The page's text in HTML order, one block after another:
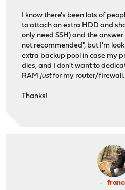
I know there's been lots of
to attach an extra HDD and
only need SSH) and the
not recommended", but I'm
extra backup pool in case my
dies, and I don't want to
RAM justfor my router/firewall.
Thanks!